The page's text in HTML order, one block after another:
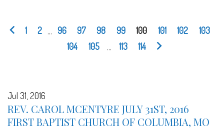
1 2 96 97 98 99 100 101 102
103
104
105 113 114
Jul 31, 2016
REV. CAROL MCENTYRE JULY 31ST, 2016
FIRST BAPTIST CHURCH OF COLUMBIA, MO